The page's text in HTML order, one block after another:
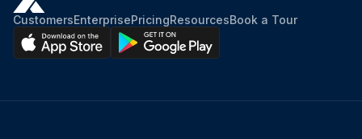
CustomersEnterprisePricingResourcesBook a Tour